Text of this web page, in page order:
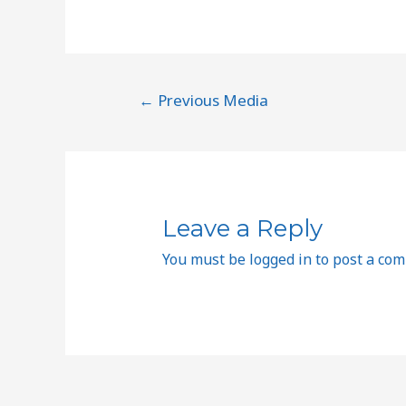
← Previous Media
Leave a Reply
You must be logged into post a